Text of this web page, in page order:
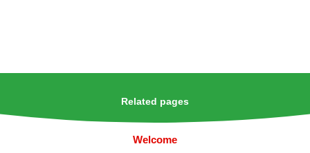
Related pages
Welcome